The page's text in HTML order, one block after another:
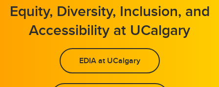
Equity, Diversity, Inclusion, and
Accessibility at UCalgary
EDIA at UCalgary